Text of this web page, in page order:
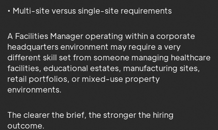
• Multi-site versus single-site requirements
A Facilities Manager operating within a corporate
headquarters environment may require a very
different skill set from someone managing healthcare
facilities, educational estates, manufacturing sites,
retail portfolios, or mixed-use property
environments.
The clearer the brief, the stronger the hiring
outcome.